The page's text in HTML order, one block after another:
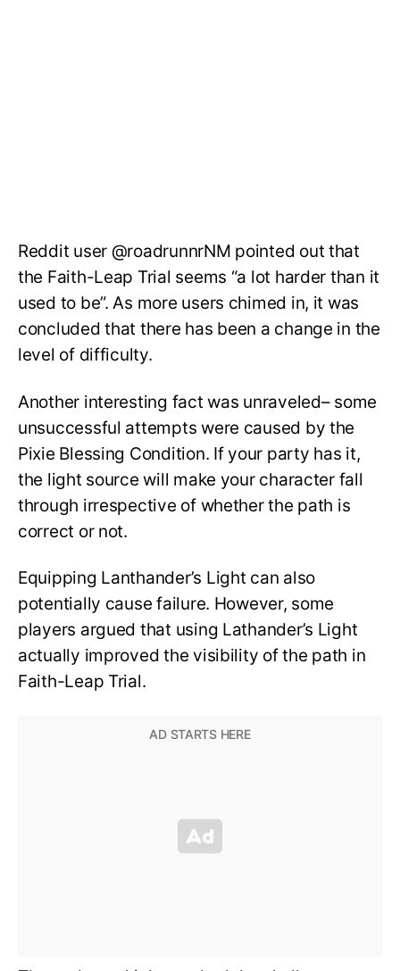
Reddit user @roadrunnrNM pointed out that
the Faith-Leap Trial seems “a lot harder than it
used to be”. As more users chimed in, it was
concluded that there has been a change in the
level of difficulty.
Another interesting fact was unraveled– some
unsuccessful attempts were caused by the
Pixie Blessing Condition. If your party has it,
the light source will make your character fall
through irrespective of whether the path is
correct or not.
Equipping Lanthander’s Light can also
potentially cause failure. However, some
players argued that using Lathander’s Light
actually improved the visibility of the path in
Faith-Leap Trial.